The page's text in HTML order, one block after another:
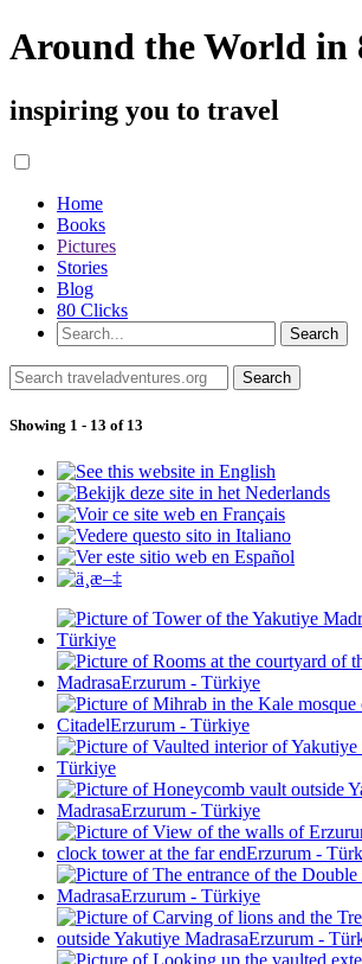
Around the World in
inspiring you to travel
Home
Books
Pictures
Stories
Blog
80 Clicks
Showing 1 - 13 of 13